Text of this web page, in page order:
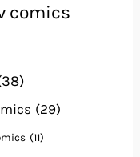
comics
(29)
(11)